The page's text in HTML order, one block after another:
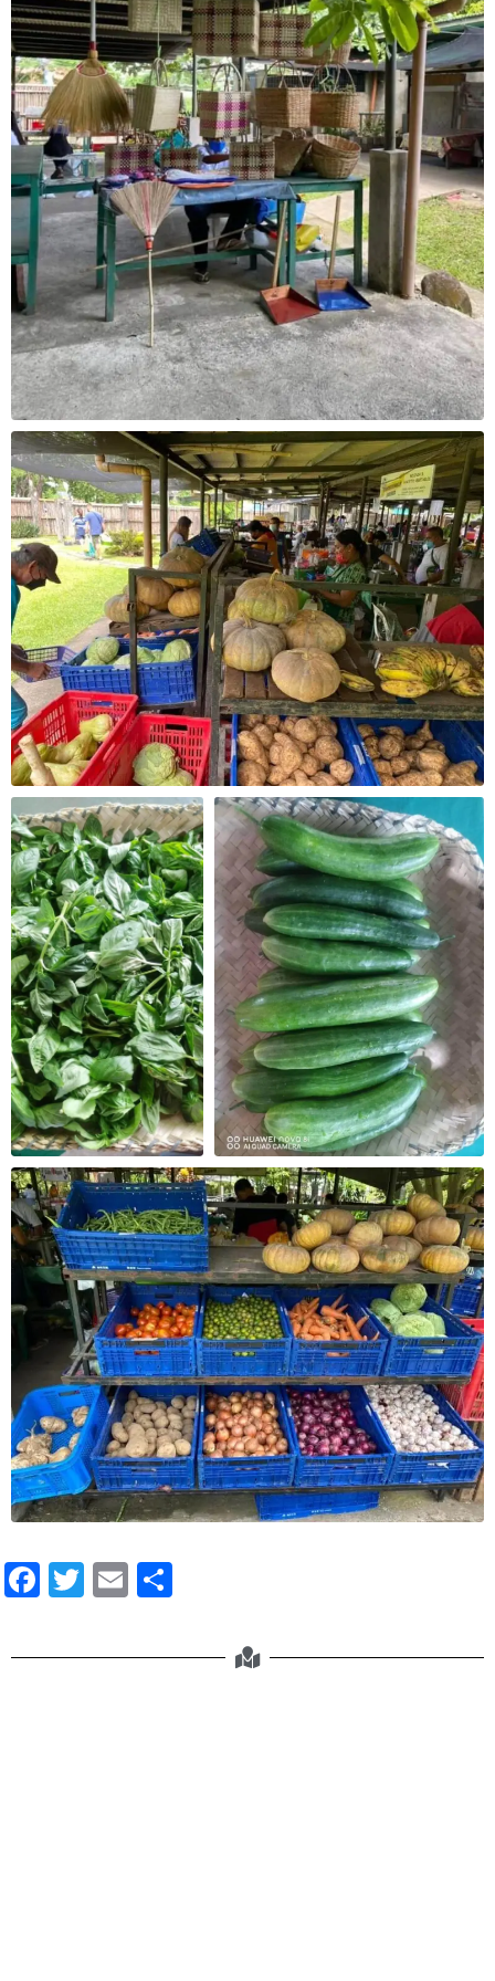
Facebook
Twitter
Email